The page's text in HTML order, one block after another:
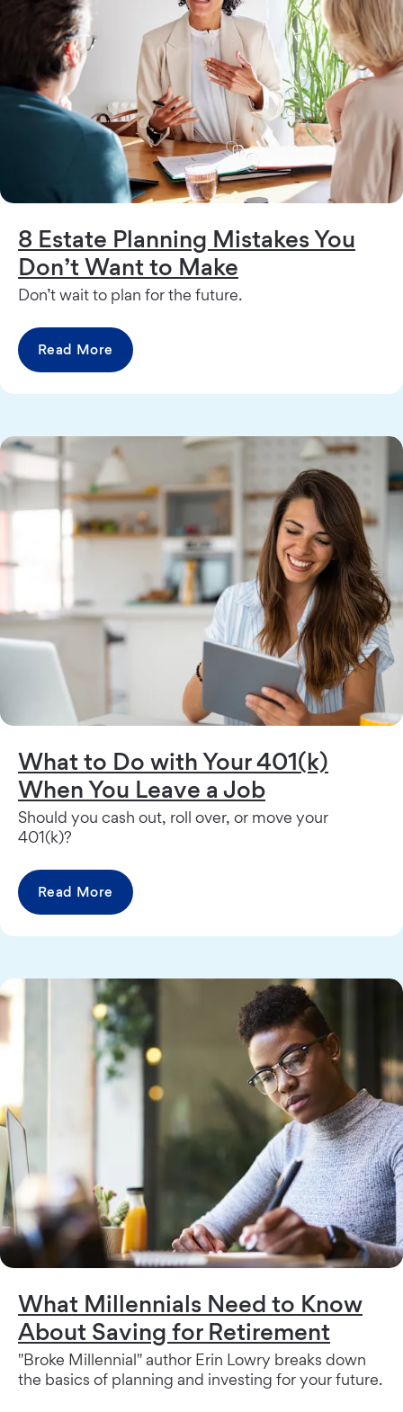
8 Estate Planning Mistakes You
Don’t Want to Make
Don’t wait to plan for the future.
Read More
What to Do with Your 401(k)
When You Leave a Job
Should you cash out, roll over, or move your
401(k)?
Read More
What Millennials Need to Know
About Saving for Retirement
"Broke Millennial" author Erin Lowry breaks down
the basics of planning and investing for your future.